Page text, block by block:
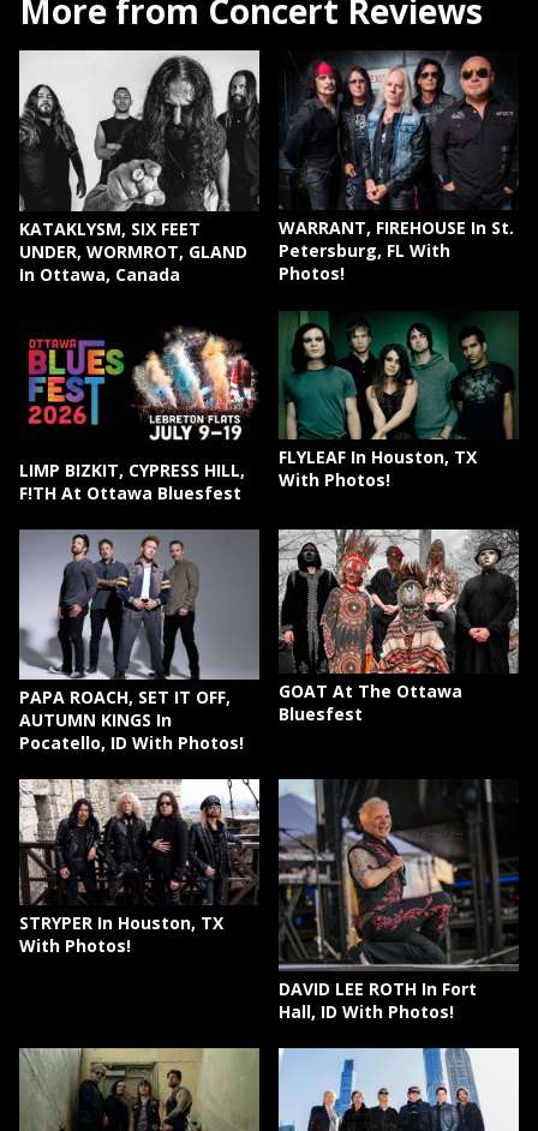
More from Concert Reviews
KATAKLYSM, SIX FEET
UNDER, WORMROT, GLAND
In Ottawa, Canada
WARRANT, FIREHOUSE In St.
Petersburg, FL With
Photos!
LIMP BIZKIT, CYPRESS HILL,
F!TH At Ottawa Bluesfest
FLYLEAF In Houston, TX
With Photos!
PAPA ROACH, SET IT OFF,
AUTUMN KINGS In
Pocatello, ID With Photos!
GOAT At The Ottawa
Bluesfest
STRYPER In Houston, TX
With Photos!
DAVID LEE ROTH In Fort
Hall, ID With Photos!